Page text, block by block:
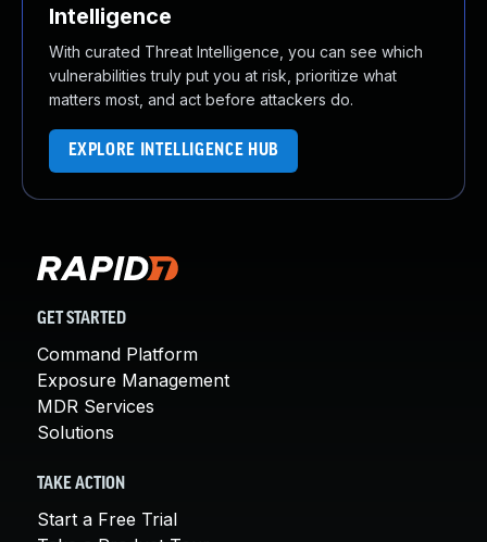
Intelligence
With curated Threat Intelligence, you can see which
vulnerabilities truly put you at risk, prioritize what
matters most, and act before attackers do.
EXPLORE INTELLIGENCE HUB
GET STARTED
Command Platform
Exposure Management
MDR Services
Solutions
TAKE ACTION
Start a Free Trial